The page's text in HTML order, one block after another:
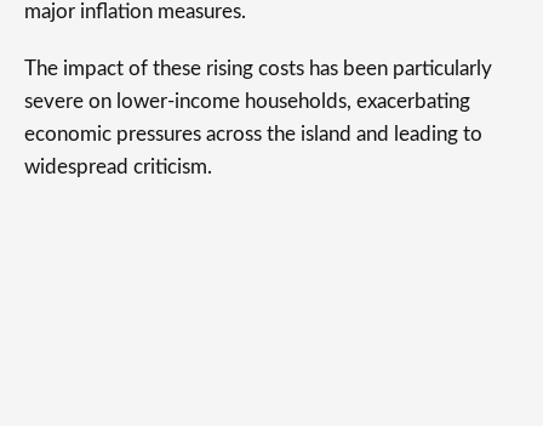
major inflation measures.
The impact of these rising costs has been particularly
severe on lower-income households, exacerbating
economic pressures across the island and leading to
widespread criticism.